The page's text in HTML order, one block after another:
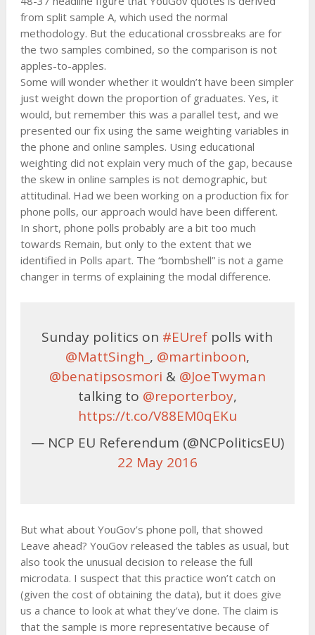
from split sample A, which used the normal
methodology. But the educational crossbreaks are for
the two samples combined, so the comparison is not
apples-to-apples.
Some will wonder whether it wouldn’t have been simpler
just weight down the proportion of graduates. Yes, it
would, but remember this was a parallel test, and we
presented our fix using the same weighting variables in
the phone and online samples. Using educational
weighting did not explain very much of the gap, because
the skew in online samples is not demographic, but
attitudinal. Had we been working on a production fix for
phone polls, our approach would have been different.
In short, phone polls probably are a bit too much
towards Remain, but only to the extent that we
identified in Polls apart. The “bombshell” is not a game
changer in terms of explaining the modal difference.
Sunday politics on #EUref polls with
@MattSingh_ , @martinboon,
@benatipsosmori & @JoeTwyman
talking to @reporterboy,
https://t.co/V88EM0qEKu
— NCP EU Referendum (@NCPoliticsEU)
22 May 2016
But what about YouGov’s phone poll, that showed
Leave ahead? YouGov released the tables as usual, but
also took the unusual decision to release the full
microdata. I suspect that this practice won’t catch on
(given the cost of obtaining the data), but it does give
us a chance to look at what they’ve done. The claim is
that the sample is more representative because of